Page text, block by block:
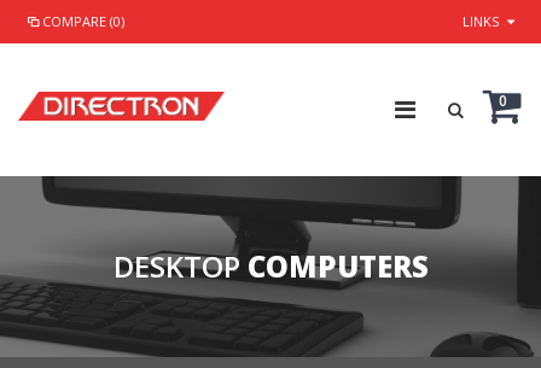
COMPARE (0) LINKS
0
DESKTOP COMPUTERS